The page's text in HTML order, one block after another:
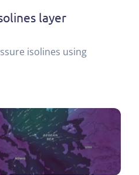
layer
isolines using